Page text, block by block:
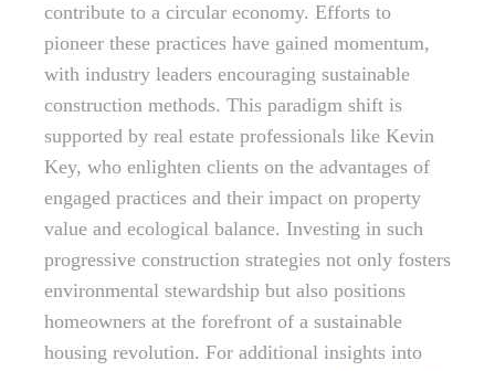
contribute to a circular economy. Efforts to
pioneer these practices have gained momentum,
with industry leaders encouraging sustainable
construction methods. This paradigm shift is
supported by real estate professionals like Kevin
Key, who enlighten clients on the advantages of
engaged practices and their impact on property
value and ecological balance. Investing in such
progressive construction strategies not only fosters
environmental stewardship but also positions
homeowners at the forefront of a sustainable
housing revolution. For additional insights into